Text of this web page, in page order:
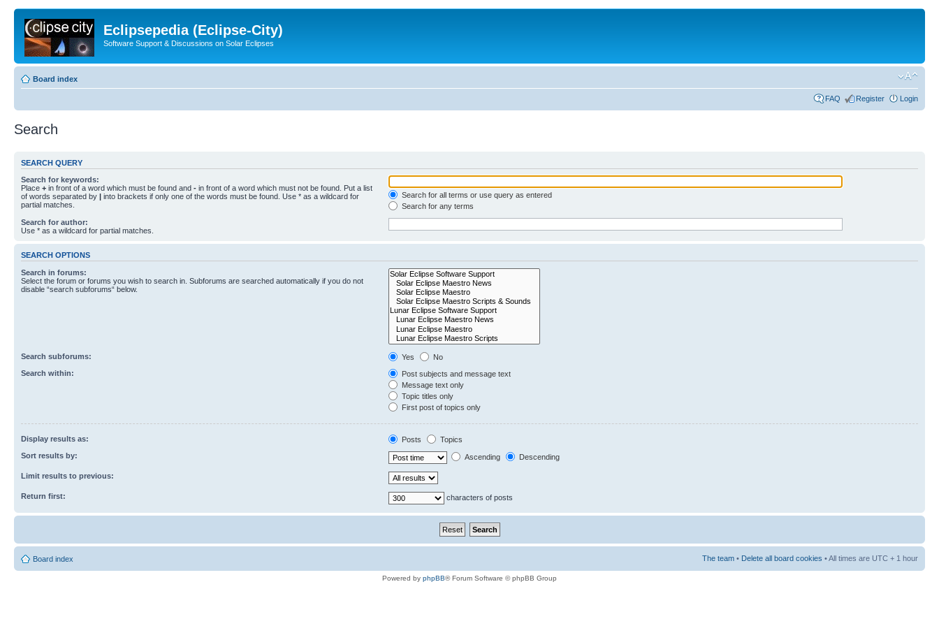
Eclipsepedia (Eclipse-City)
Software Support & Discussions on Solar Eclipses
Board index
FAQ Register Login
Search
SEARCH QUERY
Search for keywords:
Place + in front of a word which must be found and - in front of a word which must not be found. Put a list
of words separated by | into brackets if only one of the words must be found. Use * as a wildcard for
partial matches.
Search for all terms or use query as entered
Search for any terms
Search for author:
Use * as a wildcard for partial matches.
SEARCH OPTIONS
Search in forums:
Select the forum or forums you wish to search in. Subforums are searched automatically if you do not
disable “search subforums“ below.
Search subforums: Yes
No
Search within:
Post subjects and message text
Message text only
Topic titles only
First post of topics only
Display results as: Posts
Topics
Sort results by:
Ascending Descending
Limit results to previous:
Return first: characters of posts
Board index The team • Delete all board cookies • All times are UTC + 1 hour
Powered by phpBB® Forum Software © phpBB Group